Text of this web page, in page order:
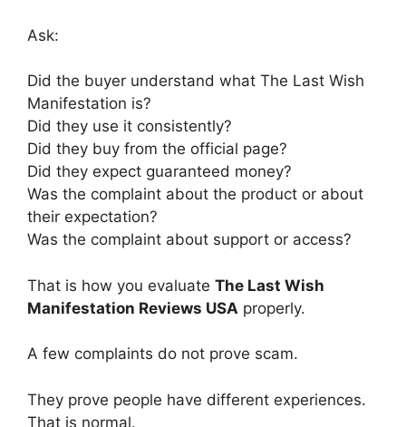
Ask:
Did the buyer understand what The Last Wish
Manifestation is?
Did they use it consistently?
Did they buy from the official page?
Did they expect guaranteed money?
Was the complaint about the product or about
their expectation?
Was the complaint about support or access?
That is how you evaluate The Last Wish
Manifestation Reviews USA properly.
A few complaints do not prove scam.
They prove people have different experiences.
That is normal.